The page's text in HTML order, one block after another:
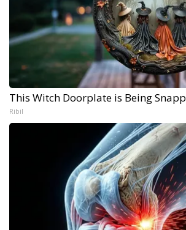
This Witch Doorplate is Being
Ribil